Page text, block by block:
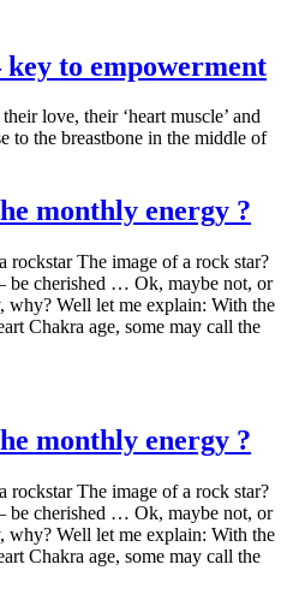
to empowerment
love, their ‘heart muscle’ and
to the breastbone in the middle of
monthly energy ?
rockstar The image of a rock star?
be cherished … Ok, maybe not, or
why? Well let me explain: With the
Chakra age, some may call the
monthly energy ?
rockstar The image of a rock star?
be cherished … Ok, maybe not, or
why? Well let me explain: With the
Chakra age, some may call the